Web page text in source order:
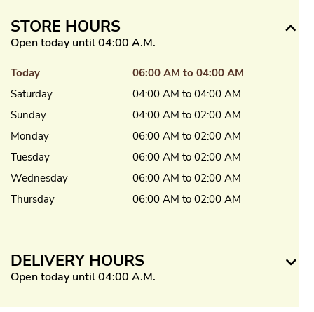
STORE HOURS
Open today until 04:00 A.M.
Today
06:00 AM to 04:00 AM
Saturday
04:00 AM to 04:00 AM
Sunday
04:00 AM to 02:00 AM
Monday
06:00 AM to 02:00 AM
Tuesday
06:00 AM to 02:00 AM
Wednesday
06:00 AM to 02:00 AM
Thursday
06:00 AM to 02:00 AM
DELIVERY HOURS
Open today until 04:00 A.M.